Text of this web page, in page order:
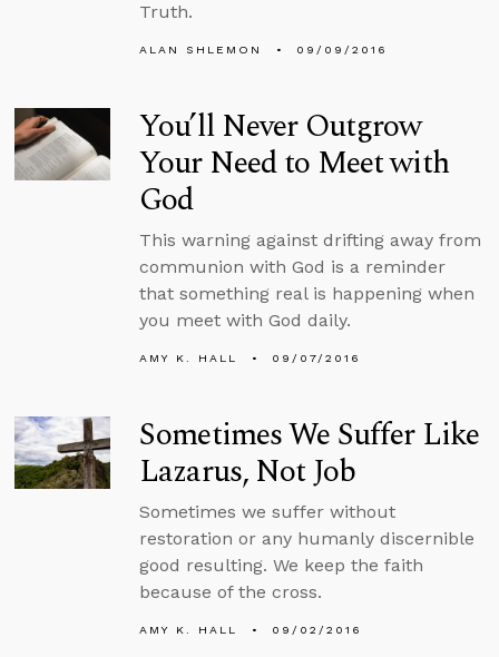
Truth.
ALAN SHLEMON 09/09/2016
You’ll Never Outgrow
Your Need to Meet with
God
This warning against drifting away from
communion with God is a reminder
that something real is happening when
you meet with God daily.
AMY K. HALL 09/07/2016
Sometimes We Suffer Like
Lazarus, Not Job
Sometimes we suffer without
restoration or any humanly discernible
good resulting. We keep the faith
because of the cross.
AMY K. HALL 09/02/2016